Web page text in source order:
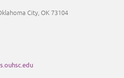
City, OK 73104